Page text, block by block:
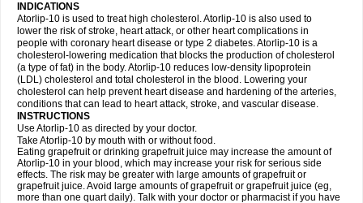
INDICATIONS
Atorlip-10 is used to treat high cholesterol. Atorlip-10 is also used to
lower the risk of stroke, heart attack, or other heart complications in
people with coronary heart disease or type 2 diabetes. Atorlip-10 is a
cholesterol-lowering medication that blocks the production of cholesterol
(a type of fat) in the body. Atorlip-10 reduces low-density lipoprotein
(LDL) cholesterol and total cholesterol in the blood. Lowering your
cholesterol can help prevent heart disease and hardening of the arteries,
conditions that can lead to heart attack, stroke, and vascular disease.
INSTRUCTIONS
Use Atorlip-10 as directed by your doctor.
Take Atorlip-10 by mouth with or without food.
Eating grapefruit or drinking grapefruit juice may increase the amount of
Atorlip-10 in your blood, which may increase your risk for serious side
effects. The risk may be greater with large amounts of grapefruit or
grapefruit juice. Avoid large amounts of grapefruit or grapefruit juice (eg,
more than one quart daily). Talk with your doctor or pharmacist if you have